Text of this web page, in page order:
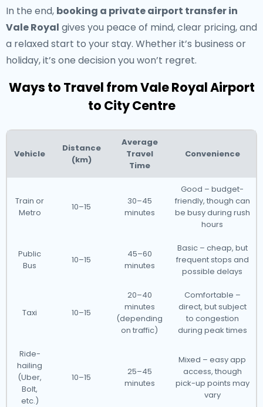
In the end, booking a private airport transfer in
Vale Royal gives you peace of mind, clear pricing, and
a relaxed start to your stay. Whether it’s business or
holiday, it’s one decision you won’t regret.
Ways to Travel from Vale Royal Airport
to City Centre
Vehicle
Distance
(km)
Average
Travel
Time
Convenience
Train or
Metro
10–15
30–45
minutes
Good – budget-
friendly, though can
be busy during rush
hours
Public
Bus
10–15
45–60
minutes
Basic – cheap, but
frequent stops and
possible delays
Taxi 10–15
20–40
minutes
(depending
on traffic)
Comfortable –
direct, but subject
to congestion
during peak times
Ride-
hailing
(Uber,
Bolt,
etc.)
10–15
25–45
minutes
Mixed – easy app
access, though
pick-up points may
vary